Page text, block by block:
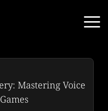
Mastering Voice